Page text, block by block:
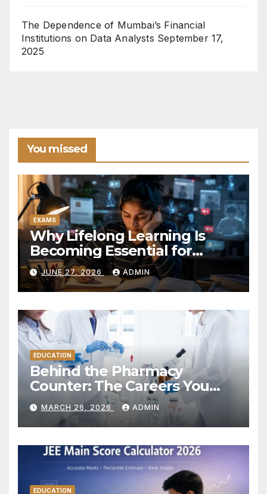
The Dependence of Mumbai’s Financial
Institutions on Data Analysts September 17,
2025
You missed
EXAMS
Why Lifelong Learning Is
Becoming Essential for
Career Success in the
Modern World
JUNE 27, 2026 ADMIN
EDUCATION
Behind the Pharmacy
Counter: The Careers You
Don’t Always See
MARCH 26, 2026 ADMIN
EDUCATION